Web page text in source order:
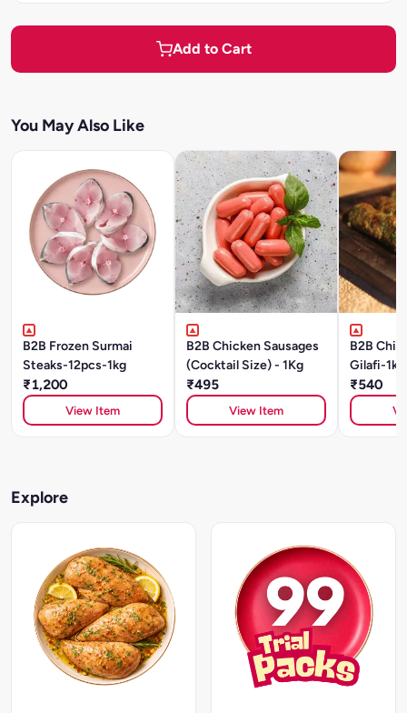
Add to Cart
You May Also Like
B2B Frozen Surmai
Steaks-12pcs-1kg
₹1,200
View Item
B2B Chicken Sausages
(Cocktail Size) - 1Kg
₹495
View Item
B2B
Gilafi-1kg
₹540
Explore